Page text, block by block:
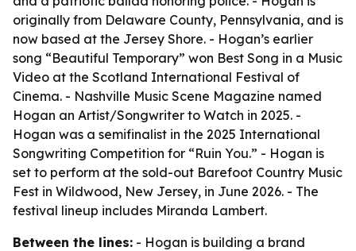
originally from Delaware County, Pennsylvania, and is
now based at the Jersey Shore. - Hogan’s earlier
song “Beautiful Temporary” won Best Song in a Music
Video at the Scotland International Festival of
Cinema. - Nashville Music Scene Magazine named
Hogan an Artist/Songwriter to Watch in 2025. -
Hogan was a semifinalist in the 2025 International
Songwriting Competition for “Ruin You.” - Hogan is
set to perform at the sold-out Barefoot Country Music
Fest in Wildwood, New Jersey, in June 2026. - The
festival lineup includes Miranda Lambert.
Between the lines: - Hogan is building a brand